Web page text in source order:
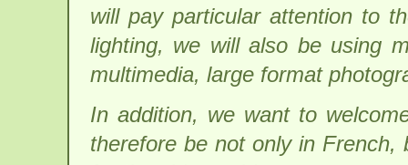
will pay particular attention to
lighting, we will also be using
multimedia, large format
In addition, we want to
therefore be not only in French,